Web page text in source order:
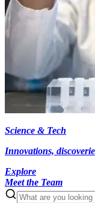
Science & Tech
Innovations,
Explore
Meet the Team